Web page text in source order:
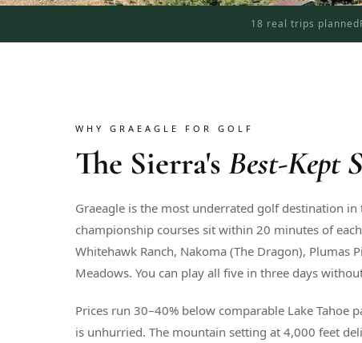
18 real trips planned
WHY GRAEAGLE FOR GOLF
The Sierra'sBest-Kept
Graeagle is the most underrated golf destination in
championship courses sit within 20 minutes of
Whitehawk Ranch, Nakoma (The Dragon), Plumas
Meadows. You can play all five in three days
Prices run 30–40% below comparable Lake Tahoe
is unhurried. The mountain setting at 4,000 feet